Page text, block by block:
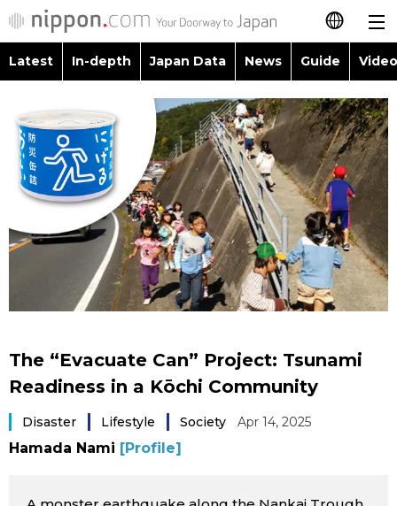
日本語
简体字
繁體字
Français
Español
العربية
Latest
Japan Data
Video/Live
Japanese
Latest In-depth Japan Data News Guide
Images
People
Blog
Politics
Economy
Sci-tech
Topics
Language
Glances
Family
Food & Drink
The “Evacuate Can” Project: Tsunami
Readiness in a Kōchi Community
Disaster Lifestyle Society Apr 14, 2025
Hamada Nami [Profile]